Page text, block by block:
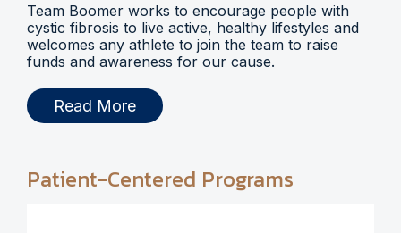
Team Boomer works to encourage people with
cystic fibrosis to live active, healthy lifestyles and
welcomes any athlete to join the team to raise
funds and awareness for our cause.
Read More
Patient-Centered Programs